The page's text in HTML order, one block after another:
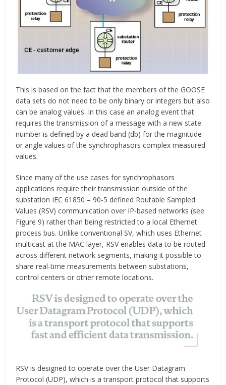
This is based on the fact that the members of the GOOSE
data sets do not need to be only binary or integers but also
can be analog values. In this case an analog event that
requires the transmission of a message with a new state
number is defined by a dead band (db) for the magnitude
or angle values of the synchrophasors complex measured
values.
Since many of the use cases for synchrophasors
applications require their transmission outside of the
substation IEC 61850 – 90-5 defined Routable Sampled
Values (RSV) communication over IP-based networks (see
Figure 9) rather than being restricted to a local Ethernet
process bus. Unlike conventional SV, which uses Ethernet
multicast at the MAC layer, RSV enables data to be routed
across different network segments, making it possible to
share real-time measurements between substations,
control centers or other remote locations.
RSV is designed to operate over the User Datagram
Protocol (UDP), which is a transport protocol that supports